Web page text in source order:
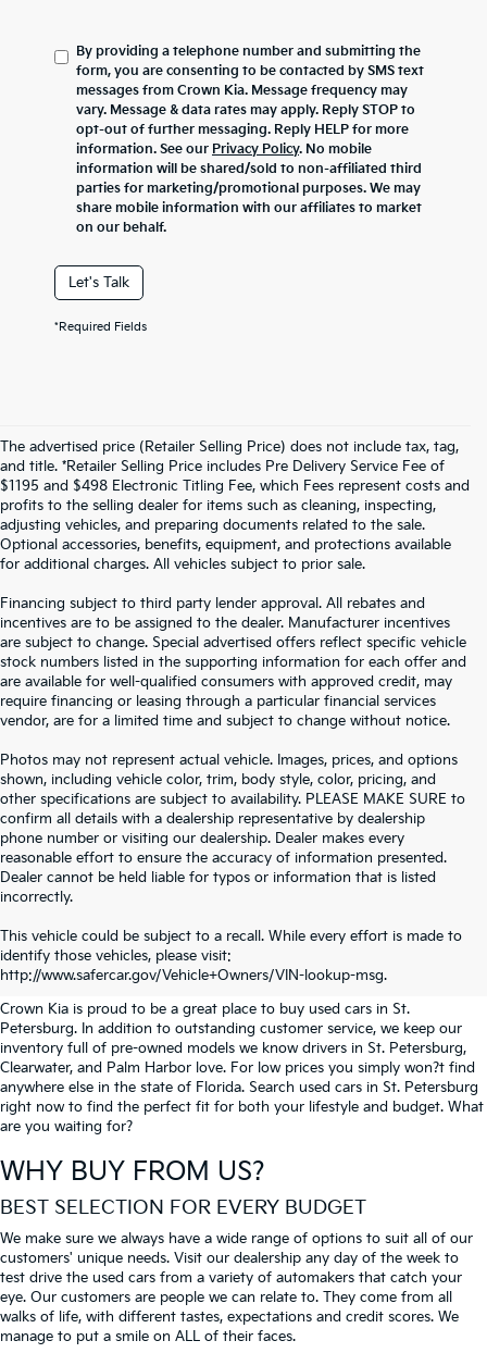
By providing a telephone number and submitting the
form, you are consenting to be contacted by SMS text
messages from Crown Kia. Message frequency may
vary. Message & data rates may apply. Reply STOP to
opt-out of further messaging. Reply HELP for more
information. See our Privacy Policy. No mobile
information will be shared/sold to non-affiliated third
parties for marketing/promotional purposes. We may
share mobile information with our affiliates to market
on our behalf.
Let's Talk
*Required Fields
The advertised price (Retailer Selling Price) does not include tax, tag,
and title. *Retailer Selling Price includes Pre Delivery Service Fee of
$1195 and $498 Electronic Titling Fee, which Fees represent costs and
profits to the selling dealer for items such as cleaning, inspecting,
adjusting vehicles, and preparing documents related to the sale.
Optional accessories, benefits, equipment, and protections available
for additional charges. All vehicles subject to prior sale.
Financing subject to third party lender approval. All rebates and
incentives are to be assigned to the dealer. Manufacturer incentives
are subject to change. Special advertised offers reflect specific vehicle
stock numbers listed in the supporting information for each offer and
are available for well-qualified consumers with approved credit, may
require financing or leasing through a particular financial services
vendor, are for a limited time and subject to change without notice.
Photos may not represent actual vehicle. Images, prices, and options
shown, including vehicle color, trim, body style, color, pricing, and
other specifications are subject to availability. PLEASE MAKE SURE to
confirm all details with a dealership representative by dealership
phone number or visiting our dealership. Dealer makes every
reasonable effort to ensure the accuracy of information presented.
Dealer cannot be held liable for typos or information that is listed
incorrectly.
This vehicle could be subject to a recall. While every effort is made to
identify those vehicles, please visit:
http://www.safercar.gov/Vehicle+Owners/VIN-lookup-msg.
SEARCH USED CARS IN ST.
PETERSBURG
Crown Kia is proud to be a great place to buy used cars in St.
Petersburg. In addition to outstanding customer service, we keep our
inventory full of pre-owned models we know drivers in St. Petersburg,
Clearwater, and Palm Harbor love. For low prices you simply won?t find
anywhere else in the state of Florida. Search used cars in St. Petersburg
right now to find the perfect fit for both your lifestyle and budget. What
are you waiting for?
WHY BUY FROM US?
BEST SELECTION FOR EVERY BUDGET
We make sure we always have a wide range of options to suit all of our
customers' unique needs. Visit our dealership any day of the week to
test drive the used cars from a variety of automakers that catch your
eye. Our customers are people we can relate to. They come from all
walks of life, with different tastes, expectations and credit scores. We
manage to put a smile on ALL of their faces.